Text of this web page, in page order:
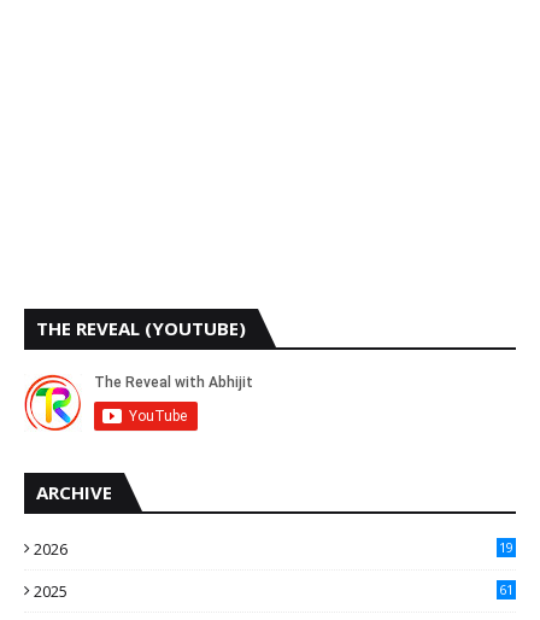
THE REVEAL (YOUTUBE)
ARCHIVE
2026 19
2025
61